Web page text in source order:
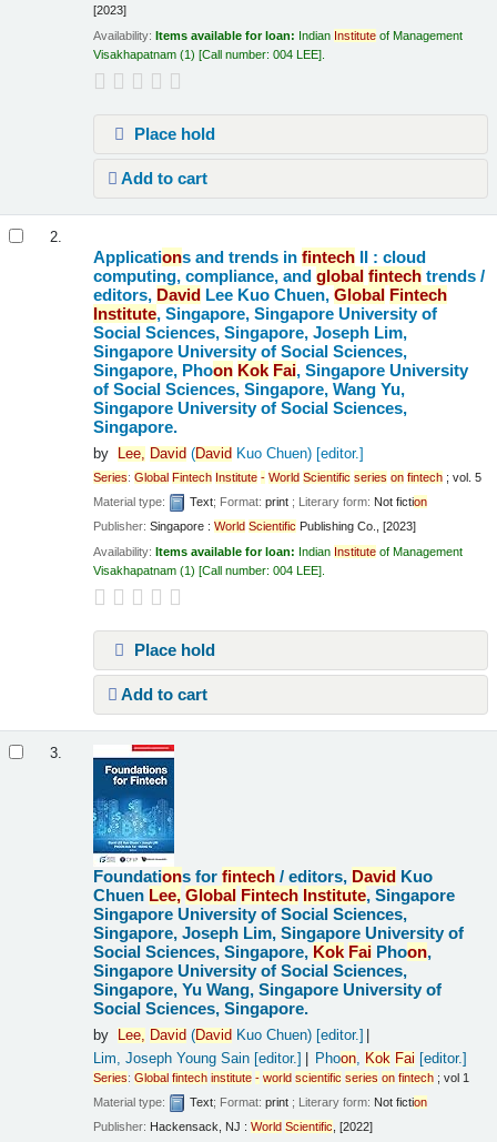
[2023]
Availability:Items available for loan: Indian Institute of Management
Visakhapatnam (1) Call number:004 LEE
Place hold
Add to cart
2.
Applications and trends infintech II : cloud
computing, compliance, andglobal fintech trends /
editors, David Lee Kuo Chuen,Global Fintech
Institute, Singapore, Singapore University of
Social Sciences, Singapore, Joseph Lim,
Singapore University of Social Sciences,
Singapore, Phoon Kok Fai, Singapore University
of Social Sciences, Singapore, Wang Yu,
Singapore University of Social Sciences,
Singapore.
by Lee, David (David Kuo Chuen)[editor.]
Series:Global Fintech Institute - World Scientific series on fintech ; vol. 5
Material type:
Text; Format:print ; Literary form: Not fiction
Publisher:Singapore :World Scientific Publishing Co., [2023]
Availability:Items available for loan: Indian Institute of Management
Visakhapatnam (1) Call number:004 LEE
Place hold
Add to cart
3.
Foundations forfintech /editors, David Kuo
Chuen Lee, Global Fintech Institute, Singapore
Singapore University of Social Sciences,
Singapore, Joseph Lim, Singapore University of
Social Sciences, Singapore, Kok Fai Phoon,
Singapore University of Social Sciences,
Singapore, Yu Wang, Singapore University of
Social Sciences, Singapore.
by Lee, David (David Kuo Chuen)[editor.]
Lim, Joseph Young Sain [editor.] Phoon Kok Fai [editor.]
Series:Global fintech institute - world scientific series on fintech ; vol 1
Material type:
Text; Format:print ; Literary form: Not fiction
Publisher: Hackensack, NJ :World Scientific, [2022]